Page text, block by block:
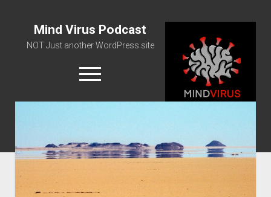
Mind Virus Podcast
NOT Just another WordPress site
open
menu
Spotify Feed
Greatest Hits
About Us